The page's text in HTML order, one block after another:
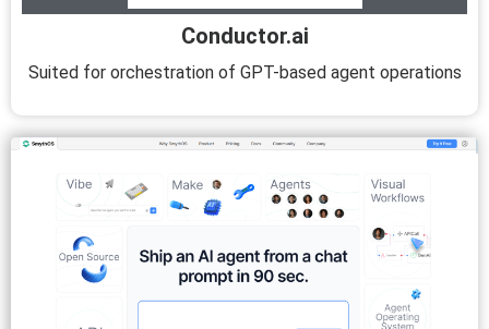
Conductor.ai
Suited for orchestration of GPT-based agent operations